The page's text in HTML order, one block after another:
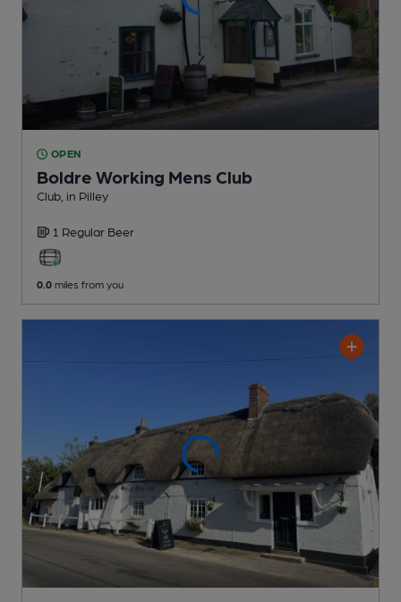
OPEN
Boldre Working Mens Club
Club , in Pilley
1 Regular Beer
0.0 miles from you